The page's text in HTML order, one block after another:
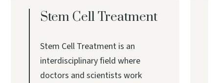
Stem Cell Treatment
Stem Cell Treatment is an
interdisciplinary field where
doctors and scientists work